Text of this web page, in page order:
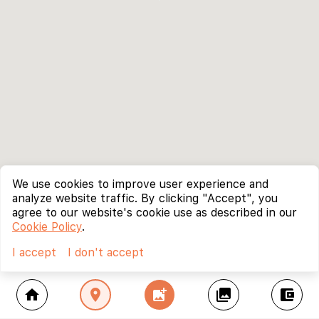
home location_on add_photo_alternate collections account_balance_wallet
We use cookies to improve user experience and
analyze website traffic. By clicking "Accept", you
agree to our website's cookie use as described in our
Cookie Policy.
I accept
I don't accept